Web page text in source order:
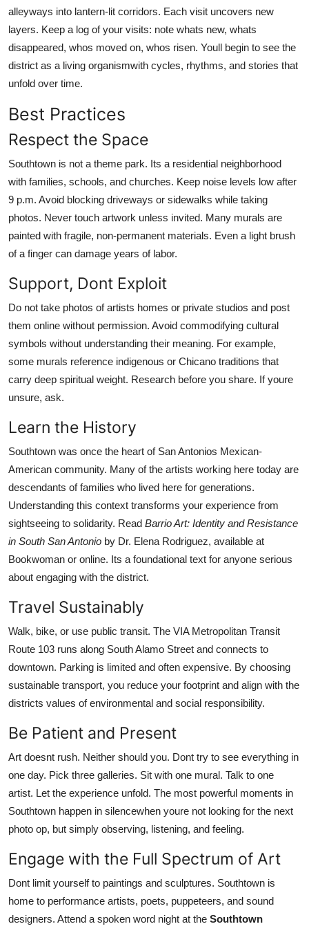
alleyways into lantern-lit corridors. Each visit uncovers new
layers. Keep a log of your visits: note whats new, whats
disappeared, whos moved on, whos risen. Youll begin to see the
district as a living organismwith cycles, rhythms, and stories that
unfold over time.
Best Practices
Respect the Space
Southtown is not a theme park. Its a residential neighborhood
with families, schools, and churches. Keep noise levels low after
9 p.m. Avoid blocking driveways or sidewalks while taking
photos. Never touch artwork unless invited. Many murals are
painted with fragile, non-permanent materials. Even a light brush
of a finger can damage years of labor.
Support, Dont Exploit
Do not take photos of artists homes or private studios and post
them online without permission. Avoid commodifying cultural
symbols without understanding their meaning. For example,
some murals reference indigenous or Chicano traditions that
carry deep spiritual weight. Research before you share. If youre
unsure, ask.
Learn the History
Southtown was once the heart of San Antonios Mexican-
American community. Many of the artists working here today are
descendants of families who lived here for generations.
Understanding this context transforms your experience from
sightseeing to solidarity. Read Barrio Art: Identity and Resistance
in South San Antonio by Dr. Elena Rodriguez, available at
Bookwoman or online. Its a foundational text for anyone serious
about engaging with the district.
Travel Sustainably
Walk, bike, or use public transit. The VIA Metropolitan Transit
Route 103 runs along South Alamo Street and connects to
downtown. Parking is limited and often expensive. By choosing
sustainable transport, you reduce your footprint and align with the
districts values of environmental and social responsibility.
Be Patient and Present
Art doesnt rush. Neither should you. Dont try to see everything in
one day. Pick three galleries. Sit with one mural. Talk to one
artist. Let the experience unfold. The most powerful moments in
Southtown happen in silencewhen youre not looking for the next
photo op, but simply observing, listening, and feeling.
Engage with the Full Spectrum of Art
Dont limit yourself to paintings and sculptures. Southtown is
home to performance artists, poets, puppeteers, and sound
designers. Attend a spoken word night at the Southtown